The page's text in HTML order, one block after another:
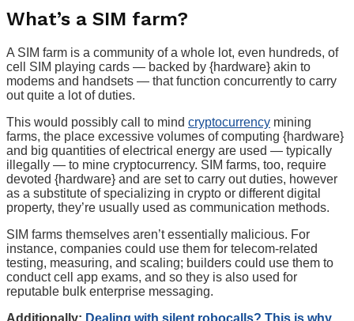
What’s a SIM farm?
A SIM farm is a community of a whole lot, even hundreds, of
cell SIM playing cards — backed by {hardware} akin to
modems and handsets — that function concurrently to carry
out quite a lot of duties.
This would possibly call to mind cryptocurrency mining
farms, the place excessive volumes of computing {hardware}
and big quantities of electrical energy are used — typically
illegally — to mine cryptocurrency. SIM farms, too, require
devoted {hardware} and are set to carry out duties, however
as a substitute of specializing in crypto or different digital
property, they’re usually used as communication methods.
SIM farms themselves aren’t essentially malicious. For
instance, companies could use them for telecom-related
testing, measuring, and scaling; builders could use them to
conduct cell app exams, and so they is also used for
reputable bulk enterprise messaging.